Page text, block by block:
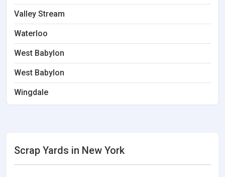
Valley Stream
Waterloo
West Babylon
West Babylon
Wingdale
Scrap Yards in New York